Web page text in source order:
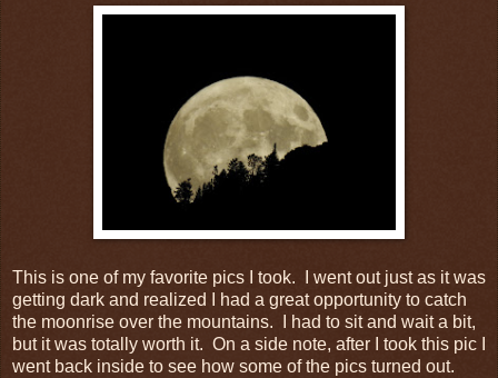
This is one of my favorite pics I took. I went out just as it was
getting dark and realized I had a great opportunity to catch
the moonrise over the mountains. I had to sit and wait a bit,
but it was totally worth it. On a side note, after I took this pic I
went back inside to see how some of the pics turned out.